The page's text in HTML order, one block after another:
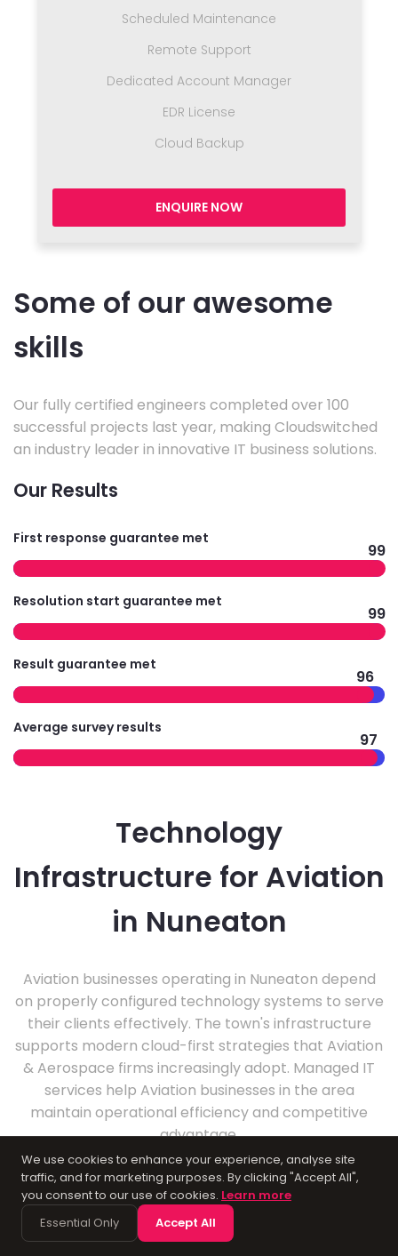
Scheduled Maintenance
Remote Support
Dedicated Account Manager
EDR License
Cloud Backup
ENQUIRE NOW
Some of our awesome
skills
Our fully certified engineers completed over 100
successful projects last year, making Cloudswitched
an industry leader in innovative IT business solutions.
Our Results
First response guarantee met
99
Resolution start guarantee met
99
Result guarantee met
96
Average survey results
97
Technology
Infrastructure for Aviation
in Nuneaton
Aviation businesses operating in Nuneaton depend
on properly configured technology systems to serve
their clients effectively. The town's infrastructure
supports modern cloud-first strategies that Aviation
& Aerospace firms increasingly adopt. Managed IT
services help Aviation businesses in the area
maintain operational efficiency and competitive
advantage.
About Nuneaton
We use cookies to enhance your experience, analyse site
traffic, and for marketing purposes. By clicking "Accept All",
you consent to our use of cookies. Learn more
Essential Only
Accept All